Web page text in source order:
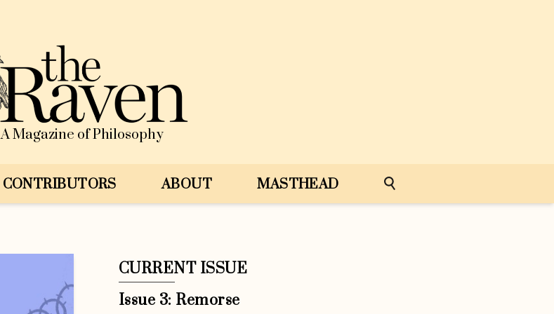
A Magazine of Philosophy
CONTRIBUTORS ABOUT MASTHEAD
CURRENT ISSUE
Issue 3: Remorse